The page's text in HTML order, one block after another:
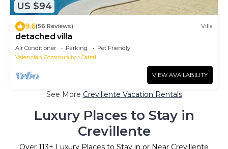
US $94
9.6(56 Reviews) Villa
detached villa
Air Conditioner Parking
Pet Friendly
Valencian Community
Catral
VIEW AVAILABILITY
See More Crevillente Vacation Rentals
Luxury Places to Stay in
Crevillente
Over 113+ Luxury Places to Stay in or Near Crevillente